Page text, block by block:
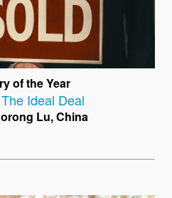
of the Year
Ideal Deal
Lu, China